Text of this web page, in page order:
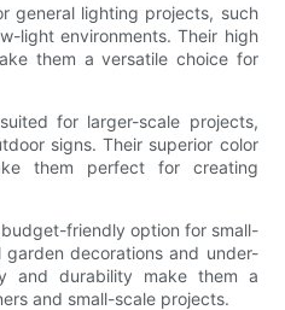
general lighting projects, such
light environments. Their high
them a versatile choice for
for larger-scale projects,
signs. Their superior color
them perfect for creating
friendly option for small-
decorations and under-
and durability make them a
and small-scale projects.